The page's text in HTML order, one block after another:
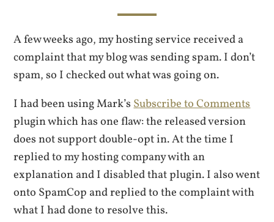
A few weeks ago, my hosting service received a
complaint that my blog was sending spam. I don’t
spam, so I checked out what was going on.
I had been using Mark’sSubscribe to Comments
plugin which has one flaw: the released version
does not support double-opt in. At the time I
replied to my hosting company with an
explanation and I disabled that plugin. I also went
onto SpamCop and replied to the complaint with
what I had done to resolve this.